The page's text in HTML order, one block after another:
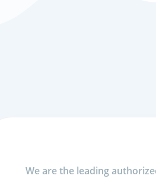
We are the leading